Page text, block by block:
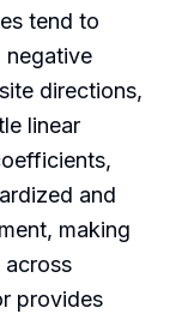
tend to
negative
directions,
linear
and
making
across
provides